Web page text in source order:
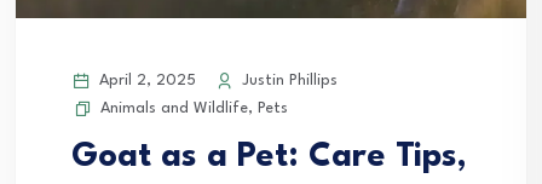
April 2, 2025
Justin Phillips
Animals and Wildlife, Pets
Goat as a Pet: Care Tips,